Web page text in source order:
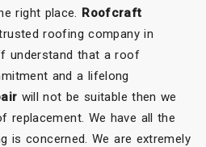
right place. Roofcraft
roofing company in
understand that a roof
and a lifelong
will not be suitable then we
replacement. We have all the
is concerned. We are extremely